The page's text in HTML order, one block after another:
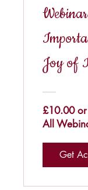
Joy of
Touch
£10.00 or
All
Get